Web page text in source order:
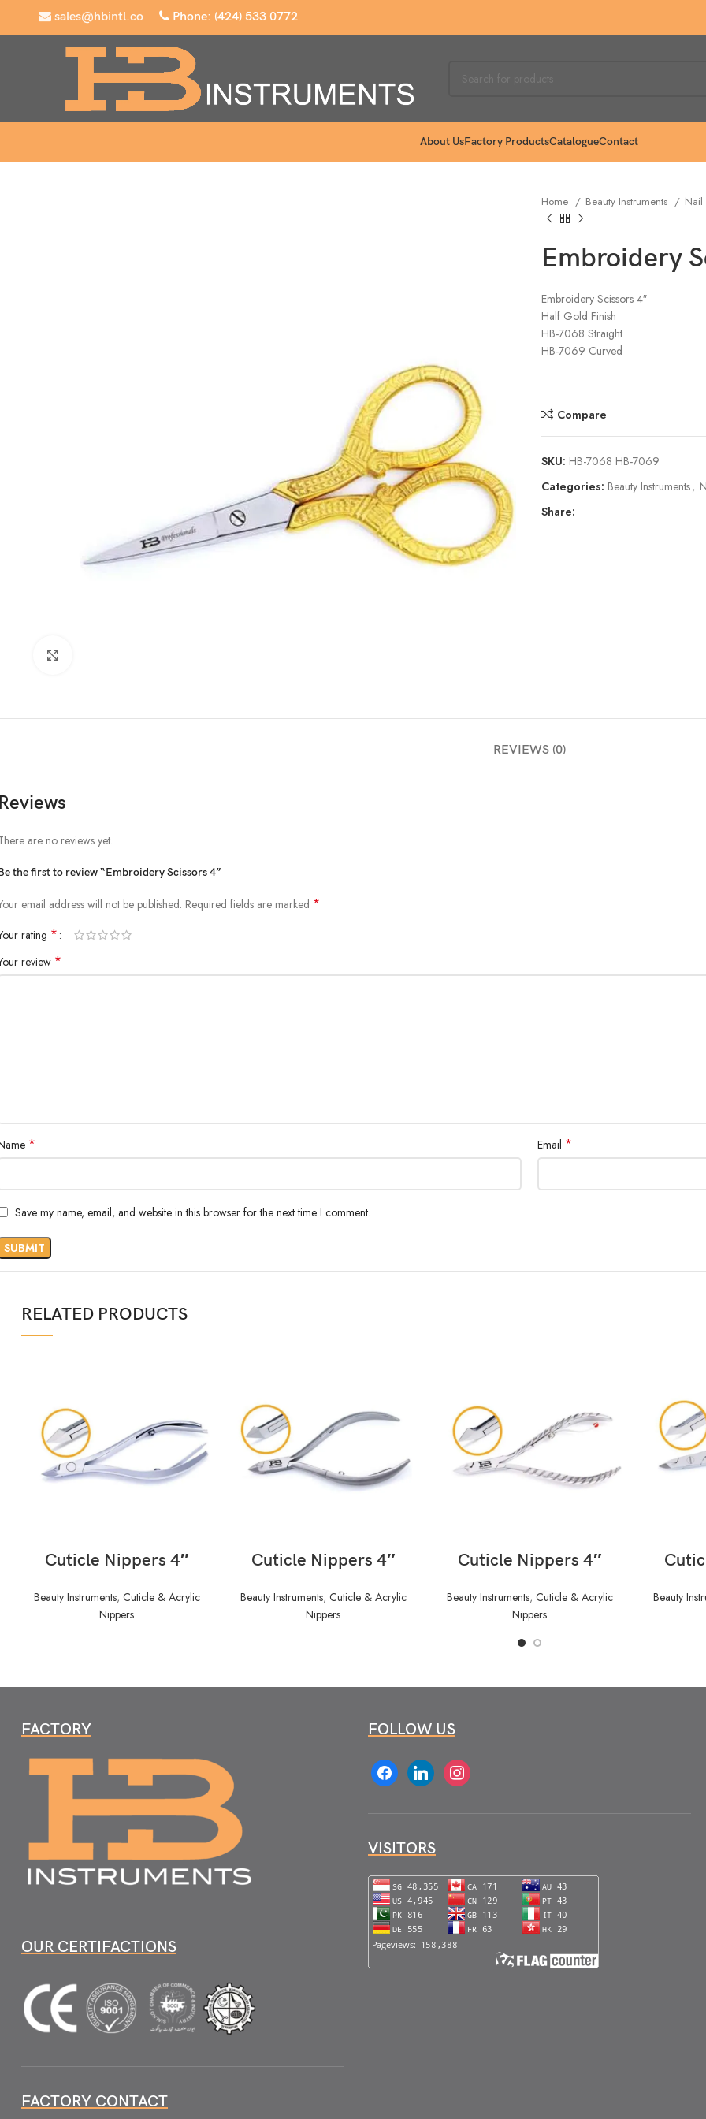
sales@hbintl.co Phone: (424) 533 0772
About UsFactory ProductsCatalogueContact
Home Beauty Instruments Nail
Embroidery
Embroidery Scissors 4″
Half Gold Finish
HB-7068 Straight
HB-7069 Curved
Compare
SKU: HB-7068 HB-7069
Categories: Beauty Instruments,
Share:
REVIEWS (0)
are no reviews yet.
the first to review “Embroidery Scissors 4”
email address will not be published. Required fields are marked *
rating *
review *
* Email *
Save my name, email, and website in this browser for the next time I comment.
RELATED PRODUCTS
Cuticle Nippers 4″
Beauty Instruments, Cuticle & Acrylic
Nippers
Cuticle Nippers 4″
Beauty Instruments, Cuticle & Acrylic
Nippers
Cuticle Nippers 4″
Beauty Instruments, Cuticle & Acrylic
Nippers
Beauty
FACTORY
OUR CERTIFACTIONS
FACTORY CONTACT
FOLLOW US
facebooklinkedin instagram
VISITORS